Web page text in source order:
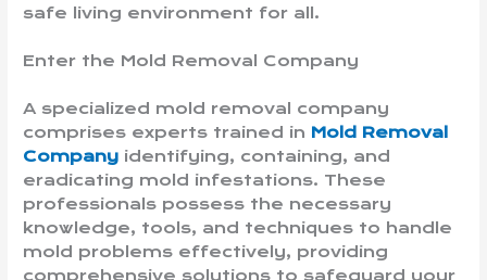
safe living environment for all.
Enter the Mold Removal Company
A specialized mold removal company
comprises experts trained in Mold Removal
Company identifying, containing, and
eradicating mold infestations. These
professionals possess the necessary
knowledge, tools, and techniques to handle
mold problems effectively, providing
comprehensive solutions to safeguard your